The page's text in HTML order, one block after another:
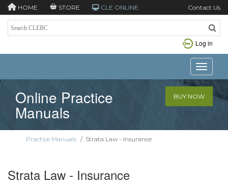
HOME STORE CLE ONLINE Contact Us
Log in
Toggle
Online Practice
Manuals
BUY NOW
Practice Manuals / Strata Law - Insurance
Strata Law - Insurance